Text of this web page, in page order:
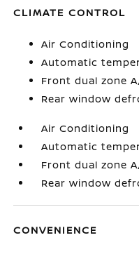
CLIMATE CONTROL
Air Conditioning
Automatic
Front dual zone
Rear window
Air Conditioning
Automatic
Front dual zone
Rear window
CONVENIENCE